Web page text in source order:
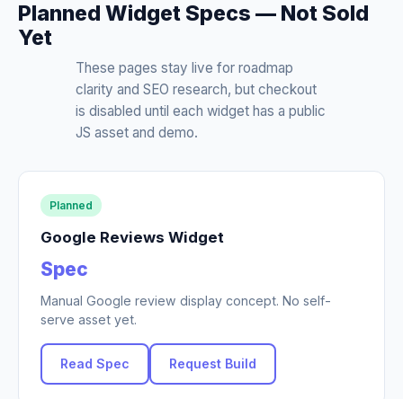
Planned Widget Specs — Not Sold
Yet
These pages stay live for roadmap
clarity and SEO research, but checkout
is disabled until each widget has a public
JS asset and demo.
Planned
Google Reviews Widget
Spec
Manual Google review display concept. No self-
serve asset yet.
Read Spec Request Build